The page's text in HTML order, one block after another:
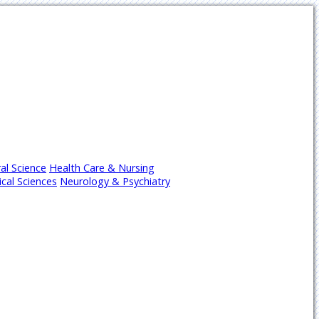
Science Health Care & Nursing
Sciences Neurology & Psychiatry